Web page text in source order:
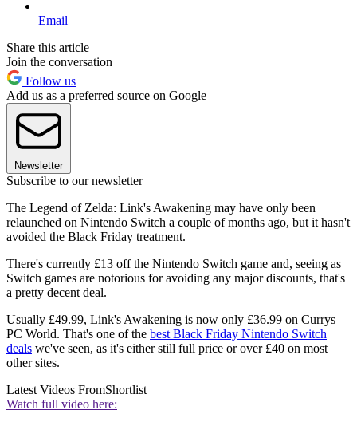
Email
Share this article
Join the conversation
Follow us
Add us as a preferred source on Google
Newsletter
Subscribe to our newsletter
The Legend of Zelda: Link's Awakening may have only been
relaunched on Nintendo Switch a couple of months ago, but it hasn't
avoided the Black Friday treatment.
There's currently £13 off the Nintendo Switch game and, seeing as
Switch games are notorious for avoiding any major discounts, that's
a pretty decent deal.
Usually £49.99, Link's Awakening is now only £36.99 on Currys
PC World. That's one of the best Black Friday Nintendo Switch
deals we've seen, as it's either still full price or over £40 on most
other sites.
Latest Videos FromShortlist
Watch full video here: